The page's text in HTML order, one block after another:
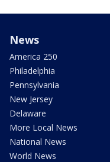
News
America 250
Philadelphia
Pennsylvania
New Jersey
Delaware
More Local News
National News
World News